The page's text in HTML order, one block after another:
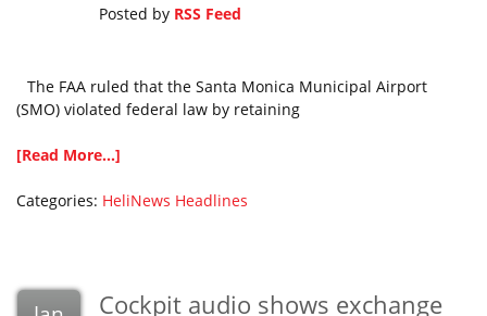
Posted by RSS Feed
The FAA ruled that the Santa Monica Municipal Airport
(SMO) violated federal law by retaining
[Read More...]
Categories: HeliNews Headlines
Cockpit audio shows exchange